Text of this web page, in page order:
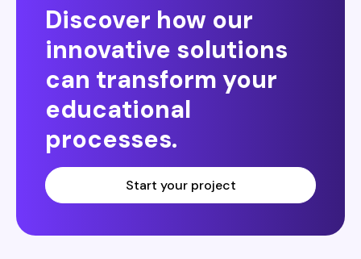
Discover how our
innovative solutions
can transform your
educational
processes.
Start your project